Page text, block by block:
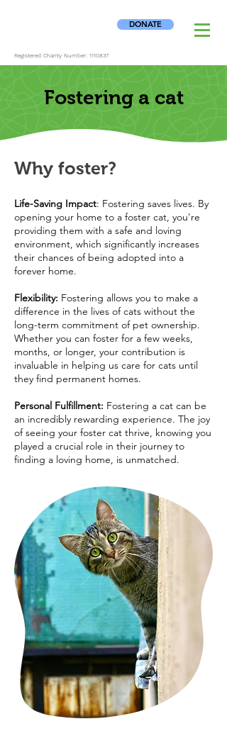
DONATE
Registered Charity Number: 1110837
Fostering a cat
Why foster?
Life-Saving Impact: Fostering saves lives. By
opening your home to a foster cat, you're
providing them with a safe and loving
environment, which significantly increases
their chances of being adopted into a
forever home.
Flexibility: Fostering allows you to make a
difference in the lives of cats without the
long-term commitment of pet ownership.
Whether you can foster for a few weeks,
months, or longer, your contribution is
invaluable in helping us care for cats until
they find permanent homes.
Personal Fulfillment: Fostering a cat can be
an incredibly rewarding experience. The joy
of seeing your foster cat thrive, knowing you
played a crucial role in their journey to
finding a loving home, is unmatched.